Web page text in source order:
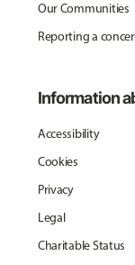
Our Communities
Reporting a
Information
Accessibility
Cookies
Privacy
Legal
Charitable Status